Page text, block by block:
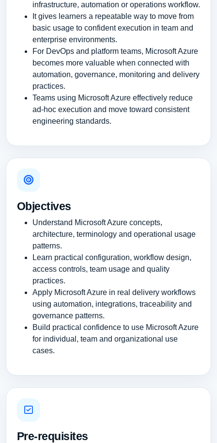
infrastructure, automation or operations workflow.
It gives learners a repeatable way to move from
basic usage to confident execution in team and
enterprise environments.
For DevOps and platform teams, Microsoft Azure
becomes more valuable when connected with
automation, governance, monitoring and delivery
practices.
Teams using Microsoft Azure effectively reduce
ad-hoc execution and move toward consistent
engineering standards.
Objectives
Understand Microsoft Azure concepts,
architecture, terminology and operational usage
patterns.
Learn practical configuration, workflow design,
access controls, team usage and quality
practices.
Apply Microsoft Azure in real delivery workflows
using automation, integrations, traceability and
governance patterns.
Build practical confidence to use Microsoft Azure
for individual, team and organizational use
cases.
Pre-requisites